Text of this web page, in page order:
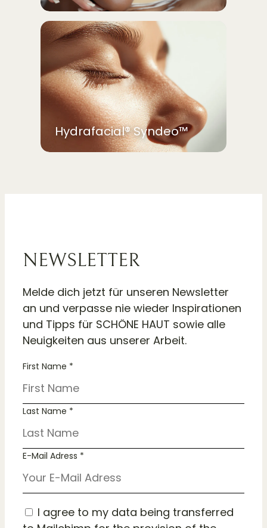
Hydrafacial® Syndeo™
NEWSLETTER
Melde dich jetzt für unseren Newsletter
an und verpasse nie wieder Inspirationen
und Tipps für SCHÖNE HAUT sowie alle
Neuigkeiten aus unserer Arbeit.
First Name *
Last Name *
E-Mail Adress *
I agree to my data being transferred